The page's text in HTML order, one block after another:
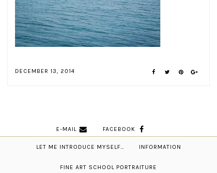
DECEMBER 13, 2014
E-MAIL FACEBOOK
LET ME INTRODUCE MYSELF… INFORMATION
FINE ART SCHOOL PORTRAITURE